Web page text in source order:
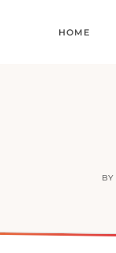
HOME
BY